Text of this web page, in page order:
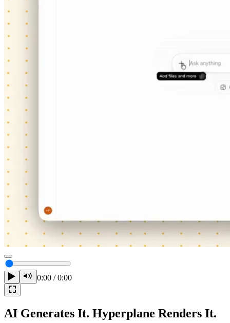
0:00 /0:00
AI Generates It. Hyperplane Renders It.